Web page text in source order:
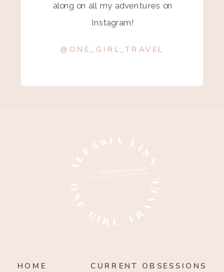
along on all my adventures on
Instagram!
@ONE_GIRL_TRAVEL
HOME
CURRENT OBSESSIONS